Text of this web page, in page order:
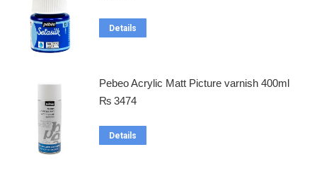
Details
Pebeo Acrylic Matt Picture varnish 400ml
₨ 3474
Details